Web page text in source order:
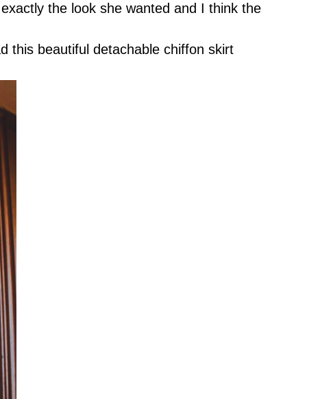
the look she wanted and I think the
this beautiful detachable chiffon skirt